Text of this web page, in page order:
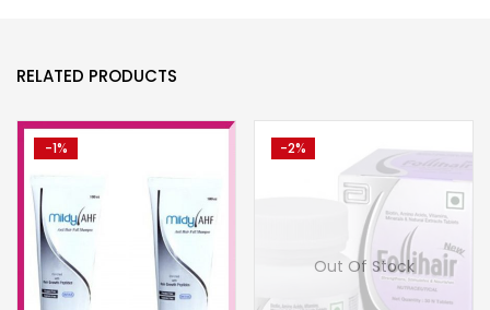
RELATED PRODUCTS
-1% -2%
Out Of Stock